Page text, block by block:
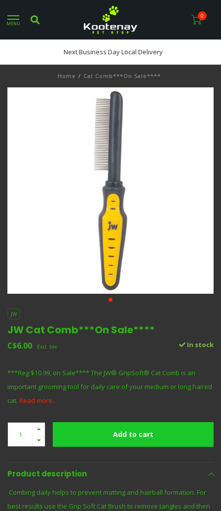
MENU
0
Next Business Day Local Delivery
Home / Cat Comb***On Sale****
JW
JW Cat Comb***On Sale****
C$6.00 Excl. tax In stock
***Reg $10.99, on Sale**** The JW® GripSoft® Cat Comb is an
important grooming tool for daily care of your medium or long haired
cat. Read more..
Add to cart
Product description
Combing daily helps to prevent matting and hairball formation. For
best results use the Grip Soft Cat Brush to remove tangles and then